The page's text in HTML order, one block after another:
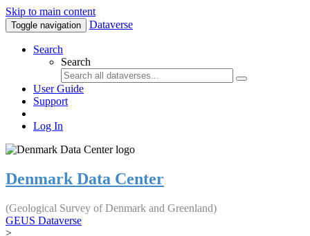
Skip to main content
Toggle navigation Dataverse
Search
Search
User Guide
Support
Log In
Denmark Data Center
(Geological Survey of Denmark and Greenland)
GEUS Dataverse
>